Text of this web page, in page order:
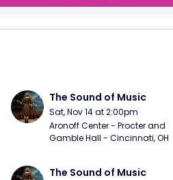
The Sound of Music
Sat, Nov 14 at 2:00pm
Aronoff Center - Procter and
Gamble Hall - Cincinnati, OH
The Sound of Music